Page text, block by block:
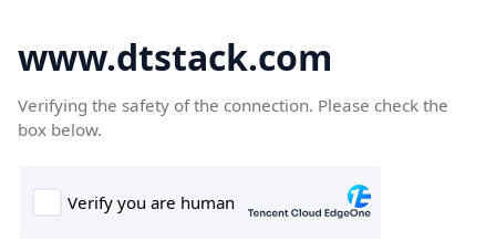
www.dtstack.com
Verifying the safety of the connection. Please check the
box below.